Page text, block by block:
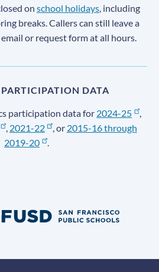
on school holidays, including
breaks. Callers can still leave a
or request form at all hours.
DATA
participation data for 2024-25
,
, 2021-22 , or 2015-16 through
2019-20
.